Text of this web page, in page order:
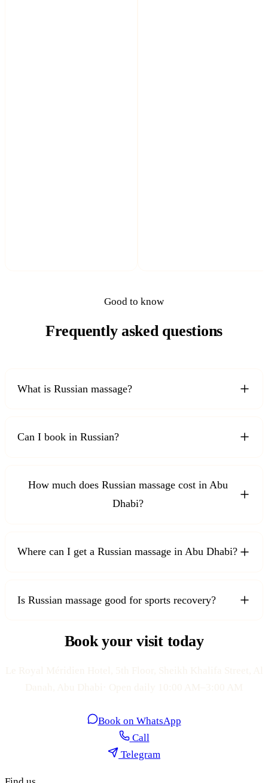
Good to know
Frequently asked questions
What is Russian massage?
Can I book in Russian?
How much does Russian massage cost in Abu
Dhabi?
Where can I get a Russian massage in Abu Dhabi?
Is Russian massage good for sports recovery?
Book your visit today
Book on WhatsApp
Call
Telegram